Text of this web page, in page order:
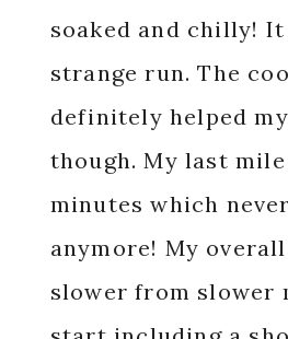
soaked and chilly! It
strange run. The
definitely helped
though. My last
minutes which
anymore! My
slower from slower